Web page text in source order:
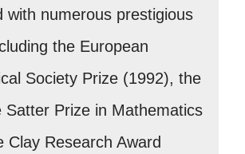
with numerous prestigious
the European
Society Prize (1992), the
Satter Prize in Mathematics
Clay Research Award